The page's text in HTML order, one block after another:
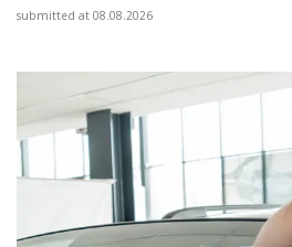
submitted at 08.08.2026